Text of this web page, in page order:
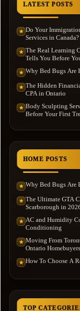
LATEST POSTS
★ Do Your
Services in Canada?
★ The Real Learning
Tells You Before
★ Why Bed Bugs Are
★ The Hidden
CPA in Ontario
★ Body Sculpting
Before Your First
HOME POSTS
★ Why Bed Bugs Are
★ The Ultimate GTA
Scarborough in
★ AC and Humidity
Conditioning
★ Moving From
Ontario
★ How To Choose A
TOP